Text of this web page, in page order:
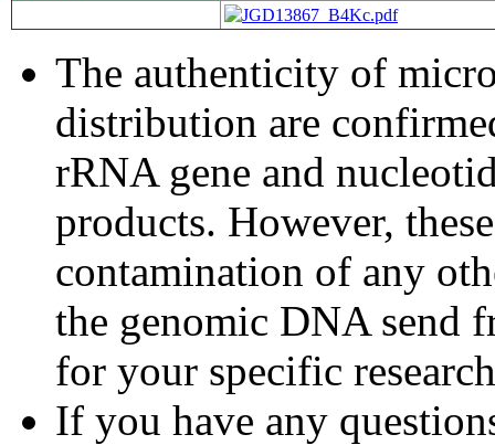
The authenticity of
distribution are
rRNA gene and
products. However,
contamination of any
the genomic DNA send
for your specific
If you have any